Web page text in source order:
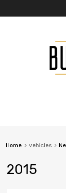
Home vehicles
2015